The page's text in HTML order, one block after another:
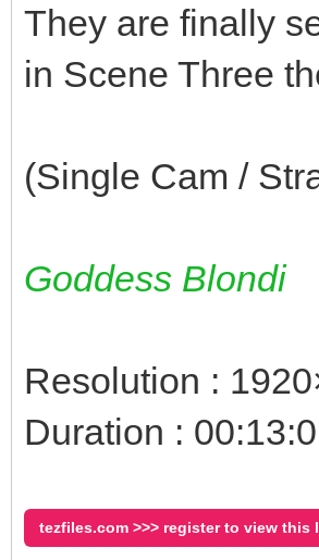
They are finally
in Scene Three
(Single Cam /
Goddess Blondi
Resolution :
Duration :
tezfiles.com >>> register to view this